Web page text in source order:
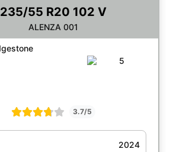
235/55 R20 102 V
ALENZA 001
3.7/5
2024